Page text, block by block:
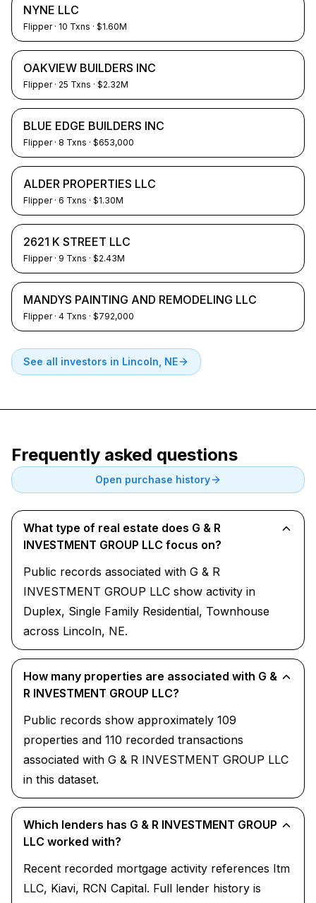
NYNE LLC
Flipper· 10 Txns · $1.60M
OAKVIEW BUILDERS INC
Flipper· 25 Txns · $2.32M
BLUE EDGE BUILDERS INC
Flipper· 8 Txns · $653,000
ALDER PROPERTIES LLC
Flipper· 6 Txns · $1.30M
2621 K STREET LLC
Flipper· 9 Txns · $2.43M
MANDYS PAINTING AND REMODELING LLC
Flipper· 4 Txns · $792,000
See all investors in Lincoln, NE
Frequently asked questions
Open purchase history
What type of real estate does G & R
INVESTMENT GROUP LLC focus on?
Public records associated with G & R
INVESTMENT GROUP LLC show activity in
Duplex, Single Family Residential, Townhouse
across Lincoln, NE.
How many properties are associated with G &
R INVESTMENT GROUP LLC?
Public records show approximately 109
properties and 110 recorded transactions
associated with G & R INVESTMENT GROUP LLC
in this dataset.
Which lenders has G & R INVESTMENT GROUP
LLC worked with?
Recent recorded mortgage activity references Itm
LLC, Kiavi, RCN Capital. Full lender history is